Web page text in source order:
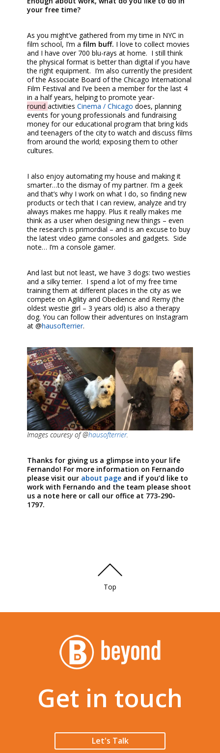
your free time?
As you might’ve gathered from my time in NYC in
film school, I’m a film buff. I love to collect movies
and I have over 700 blu-rays at home. I still think
the physical format is better than digital if you have
the right equipment. I’m also currently the president
of the Associate Board of the Chicago International
Film Festival and I’ve been a member for the last 4
in a half years, helping to promote year-
round activities Cinema / Chicago does, planning
events for young professionals and fundraising
money for our educational program that bring kids
and teenagers of the city to watch and discuss films
from around the world; exposing them to other
cultures.
I also enjoy automating my house and making it
smarter…to the dismay of my partner. I’m a geek
and that’s why I work on what I do, so finding new
products or tech that I can review, analyze and try
always makes me happy. Plus it really makes me
think as a user when designing new things – even
the research is primordial – and is an excuse to buy
the latest video game consoles and gadgets. Side
note… I’m a console gamer.
And last but not least, we have 3 dogs: two westies
and a silky terrier. I spend a lot of my free time
training them at different places in the city as we
compete on Agility and Obedience and Remy (the
oldest westie girl – 3 years old) is also a therapy
dog. You can follow their adventures on Instagram
at @hausofterrier.
Images couresy of @hausofterrier.
Thanks for giving us a glimpse into your life
Fernando! For more information on Fernando
please visit our about pageand if you’d like to
work with Fernando and the team please shoot
us a note here or call our office at 773-290-
1797.
Top
Get in touch
Let's Talk